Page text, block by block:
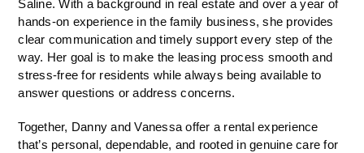
Saline. With a background in real estate and over a year of
hands-on experience in the family business, she provides
clear communication and timely support every step of the
way. Her goal is to make the leasing process smooth and
stress-free for residents while always being available to
answer questions or address concerns.
Together, Danny and Vanessa offer a rental experience
that’s personal, dependable, and rooted in genuine care for